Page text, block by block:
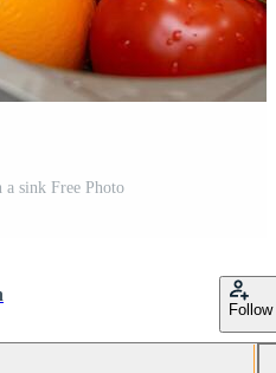
a sink Free Photo
Follow